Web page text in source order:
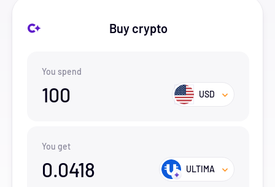
Buy crypto
You spend
100 USD
You get
0.0418 ULTIMA